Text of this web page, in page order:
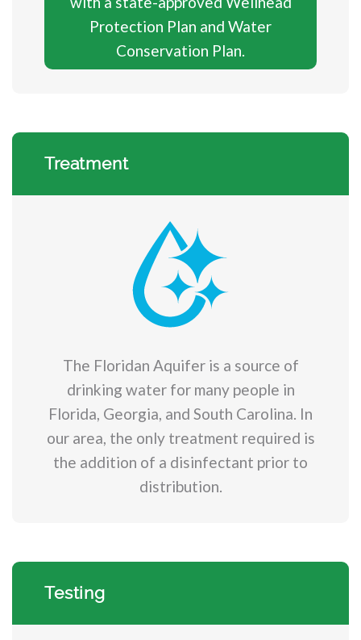
Protection Plan and Water
Conservation Plan.
Treatment
The Floridan Aquifer is a source of
drinking water for many people in
Florida, Georgia, and South Carolina. In
our area, the only treatment required is
the addition of a disinfectant prior to
distribution.
Testing